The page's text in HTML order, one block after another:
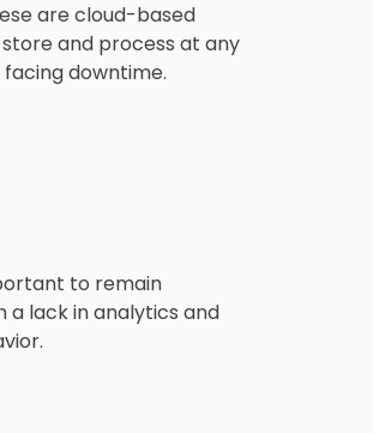
are cloud-based
and process at any
downtime.
to remain
a lack in analytics and